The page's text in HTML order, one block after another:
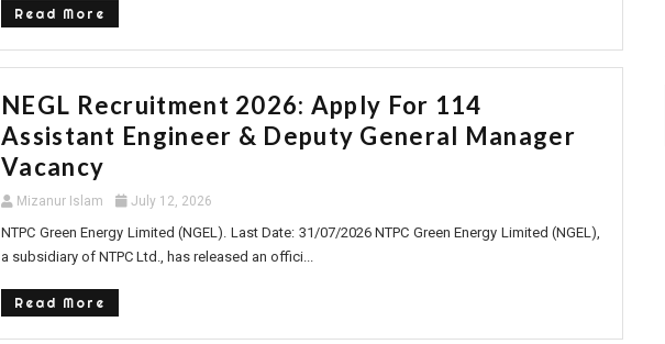
Read More
NEGL Recruitment 2026: Apply For 114
Assistant Engineer & Deputy General Manager
Vacancy
Mizanur Islam July 12, 2026
NTPC Green Energy Limited (NGEL). Last Date: 31/07/2026 NTPC Green Energy Limited (NGEL),
a subsidiary of NTPC Ltd., has released an offici...
Read More